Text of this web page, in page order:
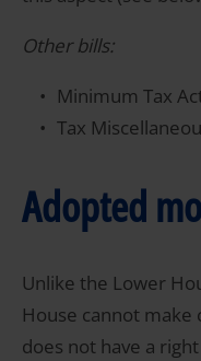
Other bills:
Minimum Tax
Tax
Adopted
Unlike the Lower
House cannot make
does not have a